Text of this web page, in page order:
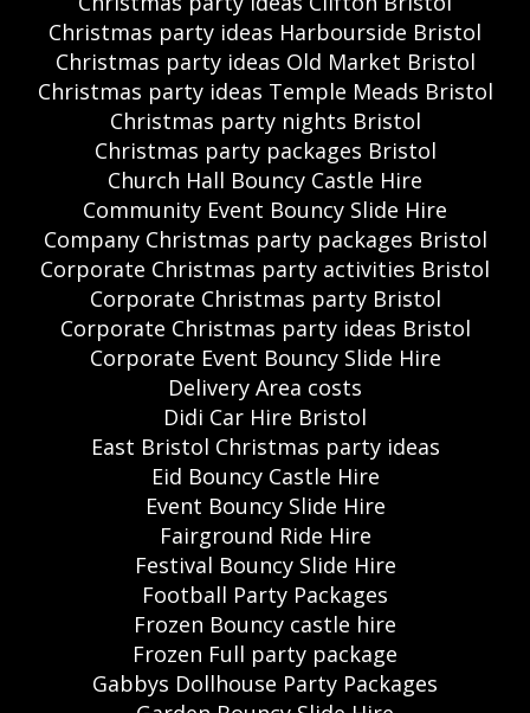
Christmas party ideas Harbourside Bristol
Christmas party ideas Old Market Bristol
Christmas party ideas Temple Meads Bristol
Christmas party nights Bristol
Christmas party packages Bristol
Church Hall Bouncy Castle Hire
Community Event Bouncy Slide Hire
Company Christmas party packages Bristol
Corporate Christmas party activities Bristol
Corporate Christmas party Bristol
Corporate Christmas party ideas Bristol
Corporate Event Bouncy Slide Hire
Delivery Area costs
Didi Car Hire Bristol
East Bristol Christmas party ideas
Eid Bouncy Castle Hire
Event Bouncy Slide Hire
Fairground Ride Hire
Festival Bouncy Slide Hire
Football Party Packages
Frozen Bouncy castle hire
Frozen Full party package
Gabbys Dollhouse Party Packages